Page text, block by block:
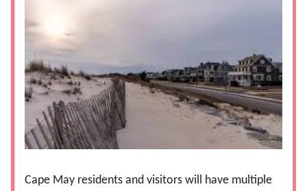
Cape May residents and visitors will have multiple